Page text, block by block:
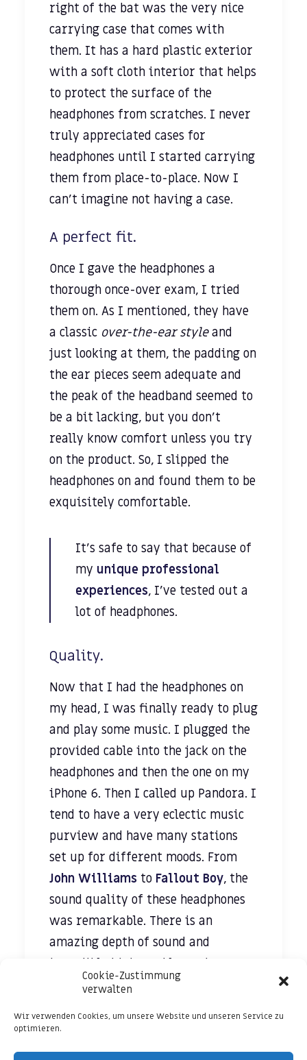
Cookie-Zustimmung
verwalten
Wir verwenden Cookies, um unsere Website und unseren Service zu
optimieren.
right of the bat was the very nice
carrying case that comes with
them. It has a hard plastic exterior
with a soft cloth interior that helps
to protect the surface of the
headphones from scratches. I never
truly appreciated cases for
headphones until I started carrying
them from place-to-place. Now I
can’t imagine not having a case.
A perfect fit.
Once I gave the headphones a
thorough once-over exam, I tried
them on. As I mentioned, they have
a classic over-the-ear styleand
just looking at them, the padding on
the ear pieces seem adequate and
the peak of the headband seemed to
be a bit lacking, but you don’t
really know comfort unless you try
on the product. So, I slipped the
headphones on and found them to be
exquisitely comfortable.
It’s safe to say that because of
my unique professional
experiences, I’ve tested out a
lot of headphones.
Quality.
Now that I had the headphones on
my head, I was finally ready to plug
and play some music. I plugged the
provided cable into the jack on the
headphones and then the one on my
iPhone 6. Then I called up Pandora. I
tend to have a very eclectic music
purview and have many stations
set up for different moods. From
John Williams to Fallout Boy, the
sound quality of these headphones
was remarkable. There is an
amazing depth of sound and
incredible highs and lows that
make listening to music a truly